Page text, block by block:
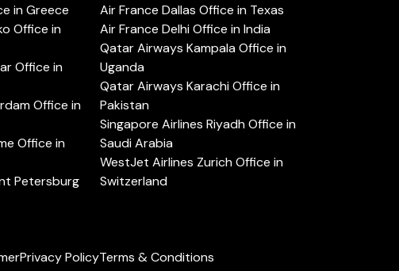
in Greece
Office in
Office in
Office in
Office in
Petersburg
Air France Dallas Office in Texas
Air France Delhi Office in India
Qatar Airways Kampala Office in
Uganda
Qatar Airways Karachi Office in
Pakistan
Singapore Airlines Riyadh Office in
Saudi Arabia
WestJet Airlines Zurich Office in
Switzerland
Privacy PolicyTerms & Conditions